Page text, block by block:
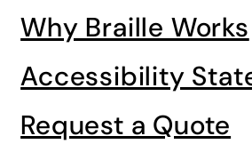
Why Braille Works
Accessibility
Request a Quote